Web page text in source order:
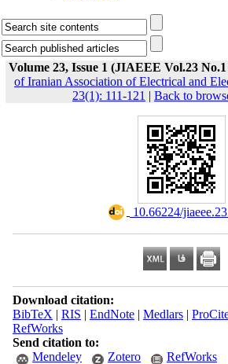
Volume 23, Issue 1 (JIAEEE Vol.23 No.1
of Iranian Association of Electrical and
23(1): 111-121 | Back to
10.66224/
Download citation:
BibTeX | RIS | EndNote| Medlars|
RefWorks
Send citation to:
Mendeley
Zotero RefWorks